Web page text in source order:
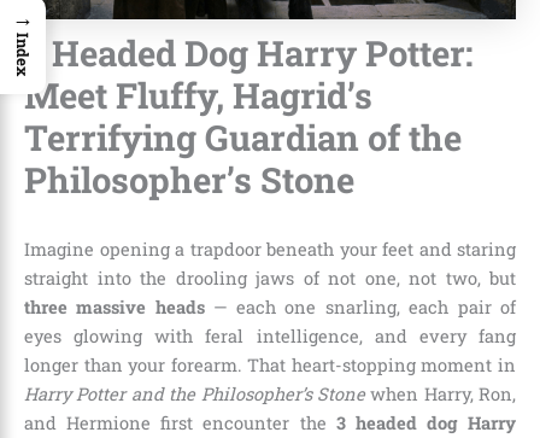
3 Headed Dog Harry Potter:
Meet Fluffy, Hagrid’s
Terrifying Guardian of the
Philosopher’s Stone
Imagine opening a trapdoor beneath your feet and staring
straight into the drooling jaws of not one, not two, but
three massive heads— each one snarling, each pair of
eyes glowing with feral intelligence, and every fang
longer than your forearm. That heart-stopping moment in
Harry Potter and the Philosopher’s Stonewhen Harry, Ron,
and Hermione first encounter the 3 headed dog Harry
→
Index